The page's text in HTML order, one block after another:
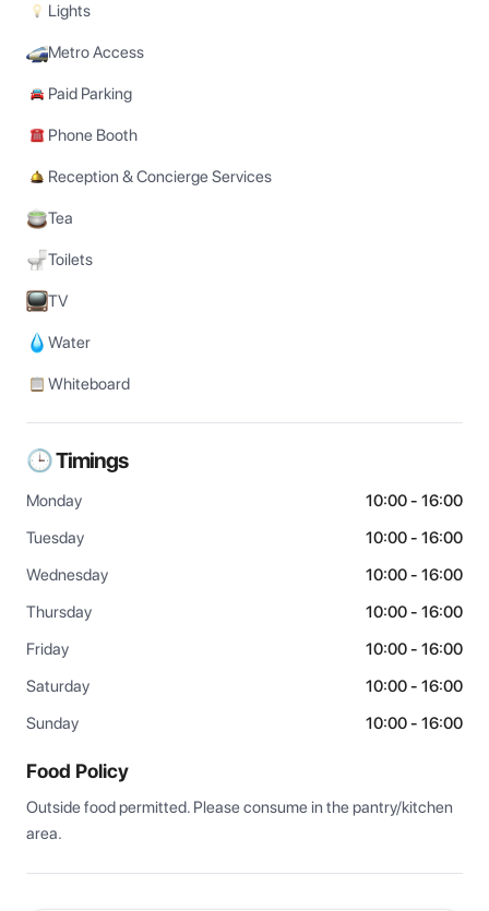
Lights
Metro Access
Paid Parking
Phone Booth
Reception & Concierge Services
Tea
Toilets
TV
Water
Whiteboard
🕒 Timings
Monday
10:00 - 16:00
Tuesday
10:00 - 16:00
Wednesday
10:00 - 16:00
Thursday
10:00 - 16:00
Friday
10:00 - 16:00
Saturday
10:00 - 16:00
Sunday
10:00 - 16:00
Food Policy
Outside food permitted. Please consume in the pantry/kitchen
area.